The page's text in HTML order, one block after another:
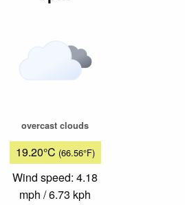
overcast clouds
19.20°C (66.56°F)
Wind speed: 4.18
mph / 6.73 kph